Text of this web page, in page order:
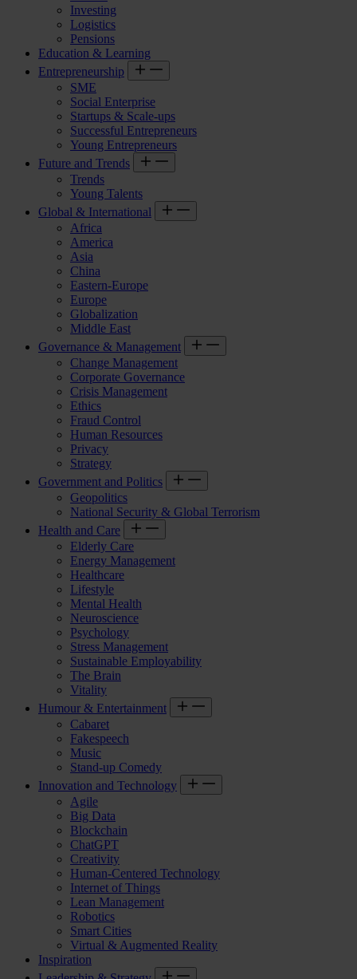
Investing
Logistics
Pensions
Education & Learning
Entrepreneurship
SME
Social Enterprise
Startups & Scale-ups
Successful Entrepreneurs
Young Entrepreneurs
Future and Trends
Trends
Young Talents
Global & International
Africa
America
Asia
China
Eastern-Europe
Europe
Globalization
Middle East
Governance & Management
Change Management
Corporate Governance
Crisis Management
Ethics
Fraud Control
Human Resources
Privacy
Strategy
Government and Politics
Geopolitics
National Security & Global Terrorism
Health and Care
Elderly Care
Energy Management
Healthcare
Lifestyle
Mental Health
Neuroscience
Psychology
Stress Management
Sustainable Employability
The Brain
Vitality
Humour & Entertainment
Cabaret
Fakespeech
Music
Stand-up Comedy
Innovation and Technology
Agile
Big Data
Blockchain
ChatGPT
Creativity
Human-Centered Technology
Internet of Things
Lean Management
Robotics
Smart Cities
Virtual & Augmented Reality
Inspiration